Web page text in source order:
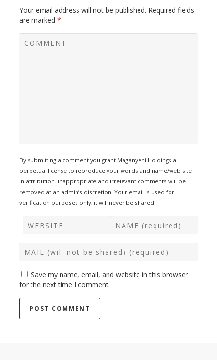
Your email address will not be published. Required fields
are marked *
By submitting a comment you grant Maganyeni Holdings a
perpetual license to reproduce your words and name/web site
in attribution. Inappropriate and irrelevant comments will be
removed at an admin’s discretion. Your email is used for
verification purposes only, it will never be shared.
Save my name, email, and website in this browser
for the next time I comment.